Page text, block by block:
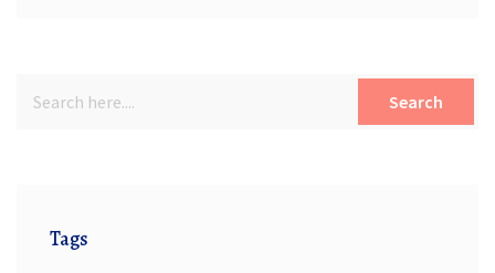
Search
Tags